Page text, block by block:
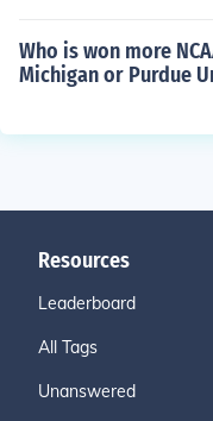
Who is won more
Michigan or Purdue
Resources
Leaderboard
All Tags
Unanswered